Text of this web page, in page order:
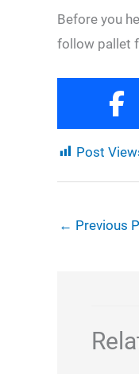
Before you
follow pallet
Post
← Previous